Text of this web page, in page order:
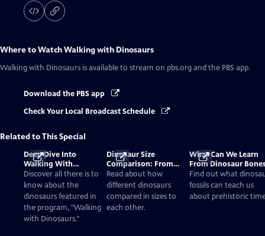
Where to WatchWalking with Dinosaurs
Walking with Dinosaurs is available to stream on pbs.org and the PBS app.
Download the PBS app
Check Your Local Broadcast Schedule
Related to This Special
Deep Dive Into
Walking With
Dinosaurs
Discover all there is to
know about the
dinosaurs featured in
the program, "Walking
with Dinosaurs."
Dinosaur Size
Comparison: From
Smallest to Tallest
Read about how
different dinosaurs
compared in sizes to
each other.
What Can We Learn
From Dinosaur
Find out what
fossils can teach us
about prehistoric